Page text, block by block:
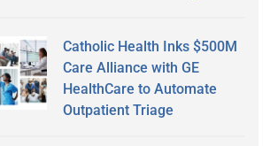
Catholic Health Inks $500M
Care Alliance with GE
HealthCare to Automate
Outpatient Triage